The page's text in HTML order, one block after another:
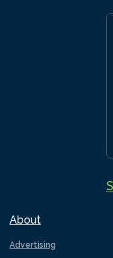
About
Advertising